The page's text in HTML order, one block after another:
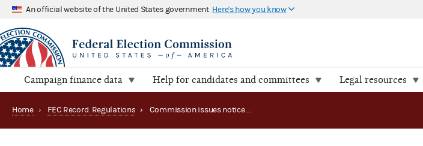
An official website of the United States government Here's how you know
Campaign finance data Help for candidates and committees Legal resources
Home › FEC Record: Regulations › Commission issues notice of disposition on REG 2019-03 (Mailing Lists)